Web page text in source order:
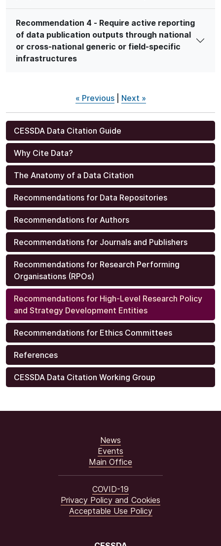
Recommendation 4 - Require active reporting
of data publication outputs through national
or cross-national generic or field-specific
infrastructures
« Previous| Next »
CESSDA Data Citation Guide
Why Cite Data?
The Anatomy of a Data Citation
Recommendations for Data Repositories
Recommendations for Authors
Recommendations for Journals and Publishers
Recommendations for Research Performing
Organisations (RPOs)
Recommendations for High-Level Research Policy
and Strategy Development Entities
Recommendations for Ethics Committees
References
CESSDA Data Citation Working Group
News
Events
Main Office
COVID-19
Privacy Policy and Cookies
Acceptable Use Policy